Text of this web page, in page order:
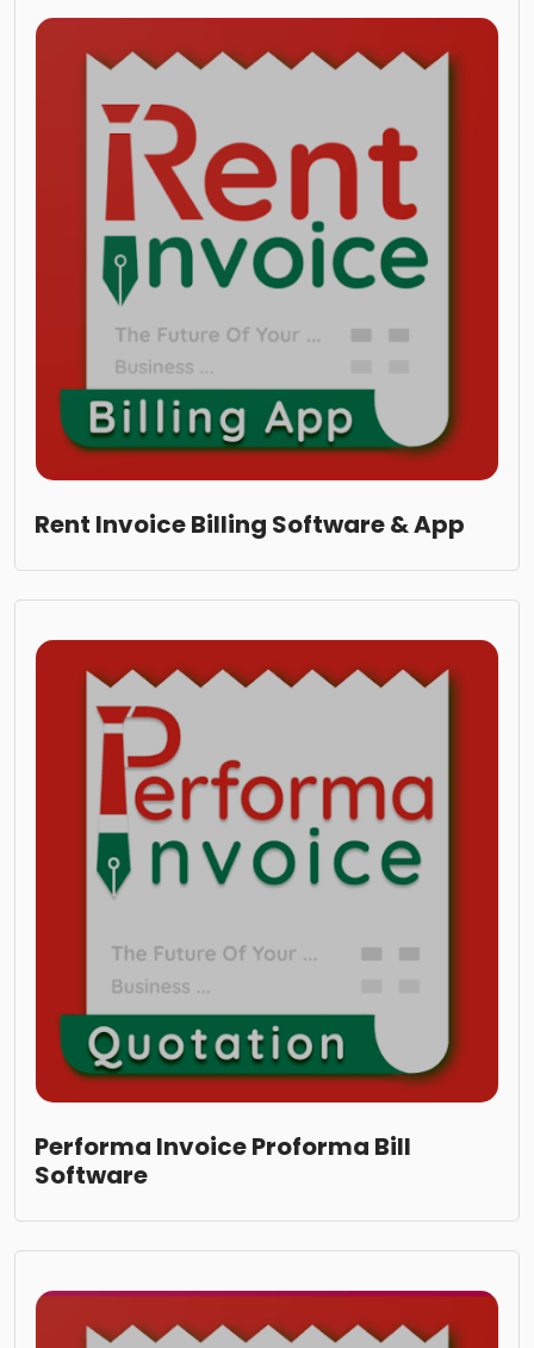
Rent Invoice Billing Software & App
Performa Invoice Proforma Bill
Software